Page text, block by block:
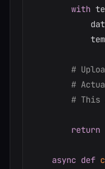
with
#
#
# This
return
async def